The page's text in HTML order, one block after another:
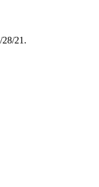
21.